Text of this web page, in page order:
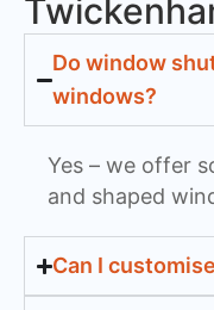
Do window
windows?
Yes – we offer
and shaped
Can I